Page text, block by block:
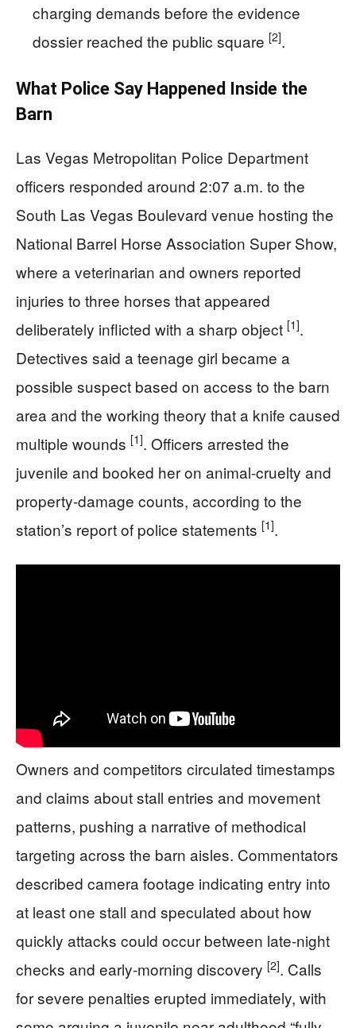
charging demands before the evidence
dossier reached the public square [2].
What Police Say Happened Inside the
Barn
Las Vegas Metropolitan Police Department
officers responded around 2:07 a.m. to the
South Las Vegas Boulevard venue hosting the
National Barrel Horse Association Super Show,
where a veterinarian and owners reported
injuries to three horses that appeared
deliberately inflicted with a sharp object [1].
Detectives said a teenage girl became a
possible suspect based on access to the barn
area and the working theory that a knife caused
multiple wounds [1]. Officers arrested the
juvenile and booked her on animal-cruelty and
property-damage counts, according to the
station’s report of police statements [1].
Owners and competitors circulated timestamps
and claims about stall entries and movement
patterns, pushing a narrative of methodical
targeting across the barn aisles. Commentators
described camera footage indicating entry into
at least one stall and speculated about how
quickly attacks could occur between late-night
checks and early-morning discovery [2]. Calls
for severe penalties erupted immediately, with